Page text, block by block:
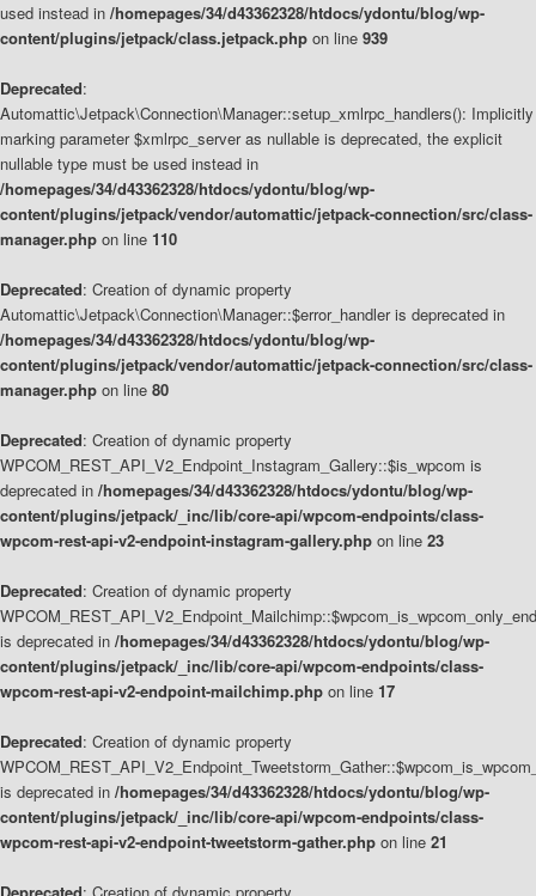
used instead in /homepages/34/d43362328/htdocs/ydontu/blog/wp-
content/plugins/jetpack/class.jetpack.php on line 939
Deprecated:
Automattic\Jetpack\Connection\Manager::setup_xmlrpc_handlers(): Implicitly
marking parameter $xmlrpc_server as nullable is deprecated, the explicit
nullable type must be used instead in
/homepages/34/d43362328/htdocs/ydontu/blog/wp-
content/plugins/jetpack/vendor/automattic/jetpack-connection/src/class-
manager.php on line 110
Deprecated: Creation of dynamic property
Automattic\Jetpack\Connection\Manager::$error_handler is deprecated in
/homepages/34/d43362328/htdocs/ydontu/blog/wp-
content/plugins/jetpack/vendor/automattic/jetpack-connection/src/class-
manager.php on line 80
Deprecated: Creation of dynamic property
WPCOM_REST_API_V2_Endpoint_Instagram_Gallery::$is_wpcom is
deprecated in /homepages/34/d43362328/htdocs/ydontu/blog/wp-
content/plugins/jetpack/_inc/lib/core-api/wpcom-endpoints/class-
wpcom-rest-api-v2-endpoint-instagram-gallery.php on line 23
Deprecated: Creation of dynamic property
is deprecated in /homepages/34/d43362328/htdocs/ydontu/blog/wp-
content/plugins/jetpack/_inc/lib/core-api/wpcom-endpoints/class-
wpcom-rest-api-v2-endpoint-mailchimp.php on line 17
Deprecated: Creation of dynamic property
is deprecated in /homepages/34/d43362328/htdocs/ydontu/blog/wp-
content/plugins/jetpack/_inc/lib/core-api/wpcom-endpoints/class-
wpcom-rest-api-v2-endpoint-tweetstorm-gather.php on line 21